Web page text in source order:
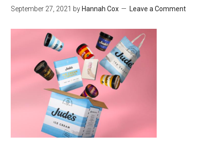
September 27, 2021 by Hannah Cox Leave a Comment